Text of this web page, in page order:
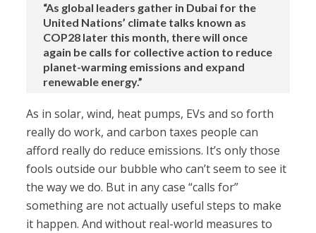
“As global leaders gather in Dubai for the
United Nations’ climate talks known as
COP28 later this month, there will once
again be calls for collective action to reduce
planet-warming emissions and expand
renewable energy.”
As in solar, wind, heat pumps, EVs and so forth
really do work, and carbon taxes people can
afford really do reduce emissions. It’s only those
fools outside our bubble who can’t seem to see it
the way we do. But in any case “calls for”
something are not actually useful steps to make
it happen. And without real-world measures to